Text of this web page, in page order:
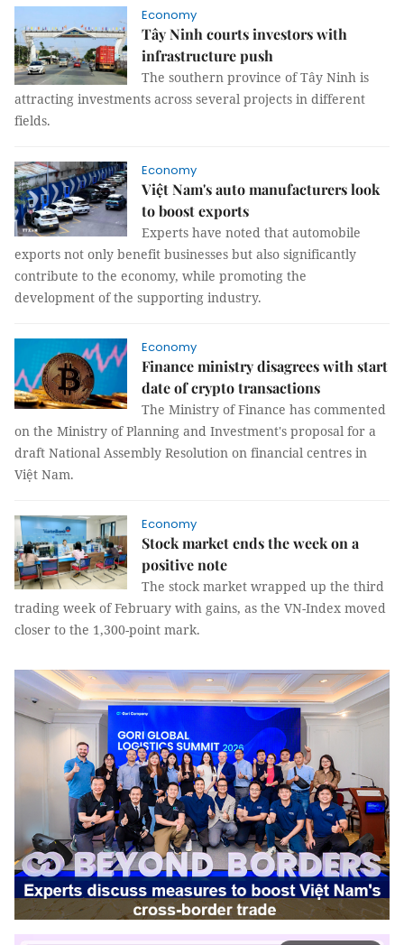
Economy
Tây Ninh courts investors with
infrastructure push
The southern province of Tây Ninh is
attracting investments across several projects in different
fields.
Economy
Việt Nam's auto manufacturers look
to boost exports
Experts have noted that automobile
exports not only benefit businesses but also significantly
contribute to the economy, while promoting the
development of the supporting industry.
Economy
Finance ministry disagrees with start
date of crypto transactions
The Ministry of Finance has commented
on the Ministry of Planning and Investment's proposal for a
draft National Assembly Resolution on financial centres in
Việt Nam.
Economy
Stock market ends the week on a
positive note
The stock market wrapped up the third
trading week of February with gains, as the VN-Index moved
closer to the 1,300-point mark.